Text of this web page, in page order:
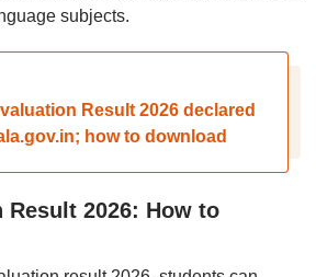
subjects.
Result 2026 declared
how to download
Result 2026: How to